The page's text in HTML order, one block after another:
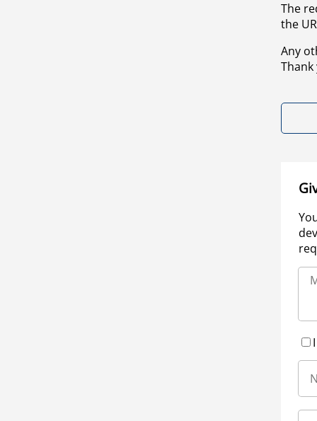
The
the
Any